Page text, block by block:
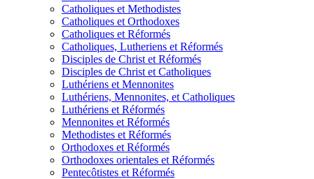
Catholiques et Methodistes
Catholiques et Orthodoxes
Catholiques et Réformés
Catholiques, Lutheriens et Réformés
Disciples de Christ et Réformés
Disciples de Christ et Catholiques
Luthériens et Mennonites
Luthériens, Mennonites, et Catholiques
Luthériens et Réformés
Mennonites et Réformés
Methodistes et Réformés
Orthodoxes et Réformés
Orthodoxes orientales et Réformés
Pentecôtistes et Réformés